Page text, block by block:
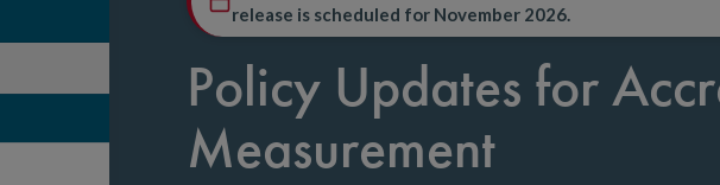
release is scheduled for November 2026.
Policy Updates for
Measurement